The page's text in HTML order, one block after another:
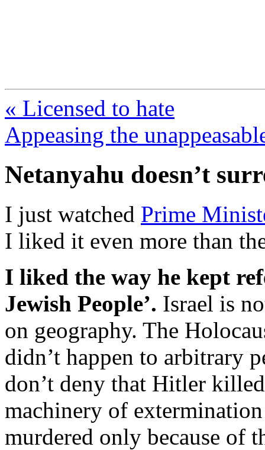
« Licensed to hate
Appeasing the
Netanyahu doesn’t
I just watched Prime
I liked it even more than
I liked the way he kept
Jewish People’. Israel is
on geography. The
didn’t happen to arbitrary
don’t deny that Hitler
machinery of
murdered only because of